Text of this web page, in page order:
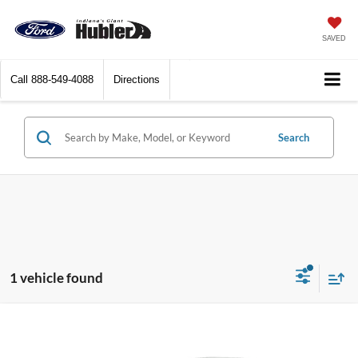
SAVED
Call 888-549-4088 Directions
Search
1 vehicle found
BEST PRICE: